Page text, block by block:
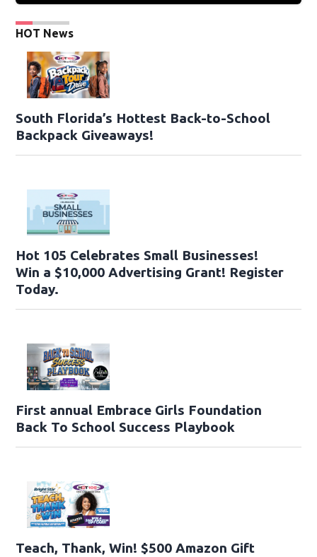
HOT News
South Florida’s Hottest Back-to-School
Backpack Giveaways!
Hot 105 Celebrates Small Businesses!
Win a $10,000 Advertising Grant! Register
Today.
First annual Embrace Girls Foundation
Back To School Success Playbook
Teach, Thank, Win! $500 Amazon Gift